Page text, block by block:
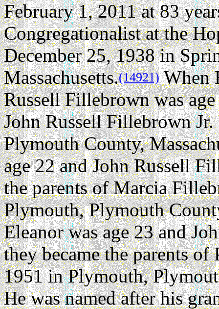
February 1, 2011 at 83
Congregationalist at the
December 25, 1938 in
Massachusetts.(14921)When
Russell Fillebrown was
John Russell Fillebrown
Plymouth County,
age 22 and John Russell
the parents of Marcia
Plymouth, Plymouth
Eleanor was age 23 and
they became the parents
1951 in Plymouth,
He was named after his